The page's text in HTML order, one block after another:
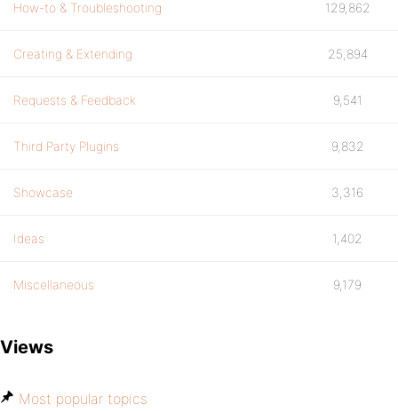
How-to & Troubleshooting 129,862
Creating & Extending 25,894
Requests & Feedback 9,541
Third Party Plugins 9,832
Showcase 3,316
Ideas 1,402
Miscellaneous 9,179
Views
Most popular topics